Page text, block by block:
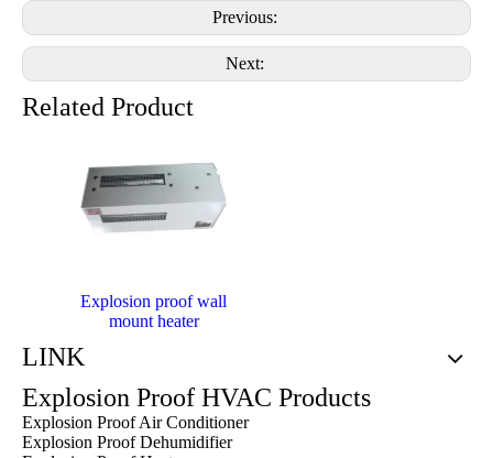
Previous:
Next:
Related Product
Explosion proof wall
mount heater
LINK
Explosion Proof HVAC Products
Explosion Proof Air Conditioner
Explosion Proof Dehumidifier